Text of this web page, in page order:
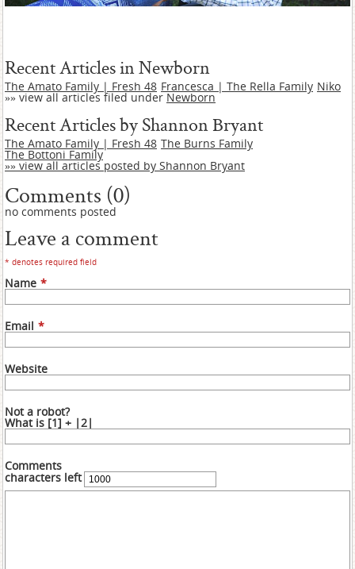
Recent Articles in Newborn
The Amato Family | Fresh 48 Francesca | The Rella Family Niko
»» view all articles filed under Newborn
Recent Articles by Shannon Bryant
The Amato Family | Fresh 48 The Burns Family
The Bottoni Family
»» view all articles posted by Shannon Bryant
Comments (0)
no comments posted
Leave a comment
* denotes required field
Name *
Email *
Website
Not a robot?
What is [1] + |2|
Comments
characters left